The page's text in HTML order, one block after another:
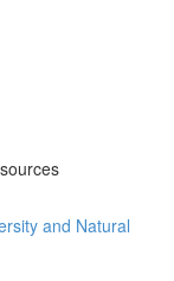
and Natural